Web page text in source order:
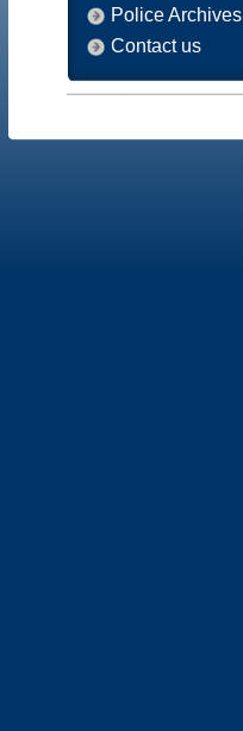
Police Archives
Contact us